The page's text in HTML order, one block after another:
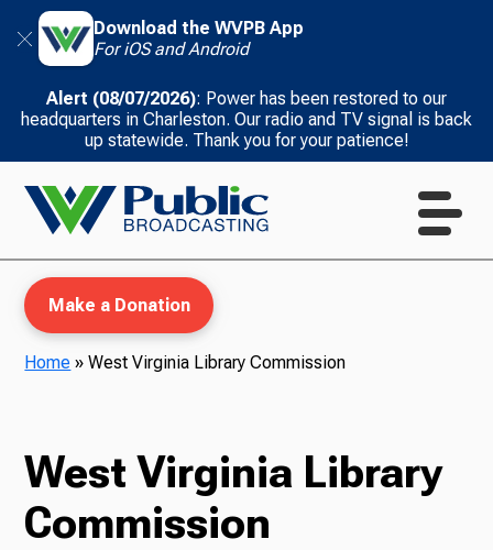
Download the WVPB App
For iOS and Android
Alert (08/07/2026): Power has been restored to our
headquarters in Charleston. Our radio and TV signal is back
up statewide. Thank you for your patience!
TV
Make a Donation
Home »West Virginia Library Commission
West Virginia Library
Commission